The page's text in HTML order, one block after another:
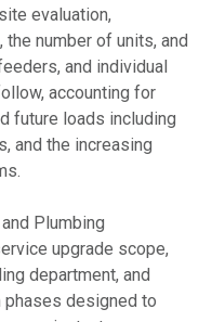
evaluation,
number of units, and
and individual
accounting for
future loads including
and the increasing
Plumbing
upgrade scope,
department, and
designed to